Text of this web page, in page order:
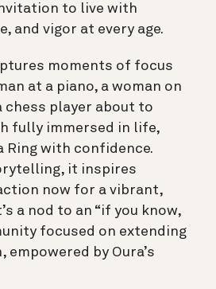
to live with
and vigor at every age.
moments of focus
at a piano, a woman on
chess player about to
fully immersed in life,
Ring with confidence.
it inspires
now for a vibrant,
a nod to an “if you know,
focused on extending
by Oura’s